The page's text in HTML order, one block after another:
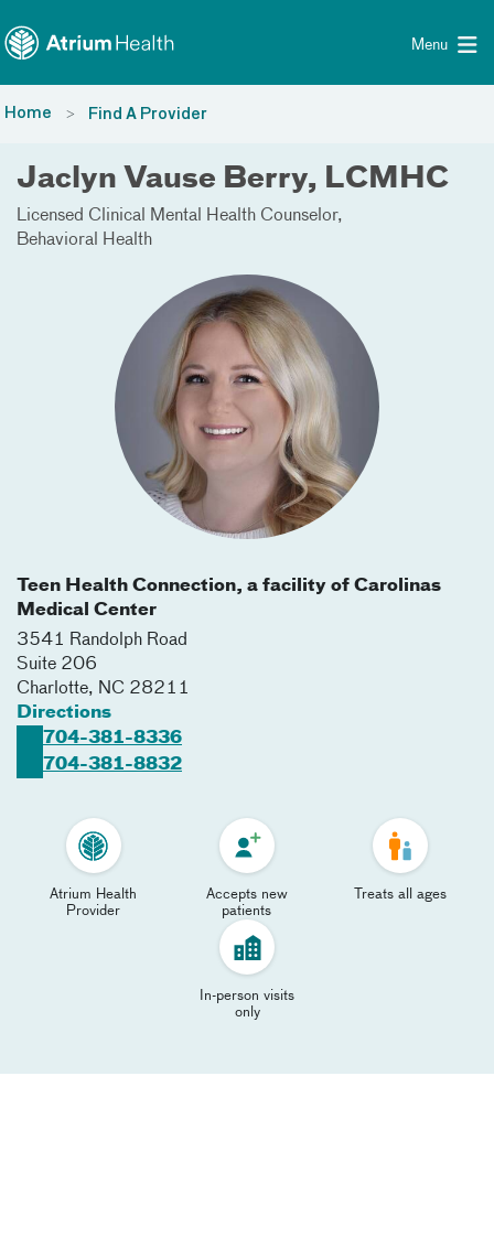
Menu
Home Find A Provider
Jaclyn Vause Berry, LCMHC
Licensed Clinical Mental Health Counselor
Behavioral Health
Teen Health Connection, a facility of Carolinas
Medical Center
3541 Randolph Road
Suite 206
Charlotte, NC 28211
Directions
704-381-8336
704-381-8832
Atrium Health
Provider
Accepts new
patients
Treats all ages
In-person visits
only